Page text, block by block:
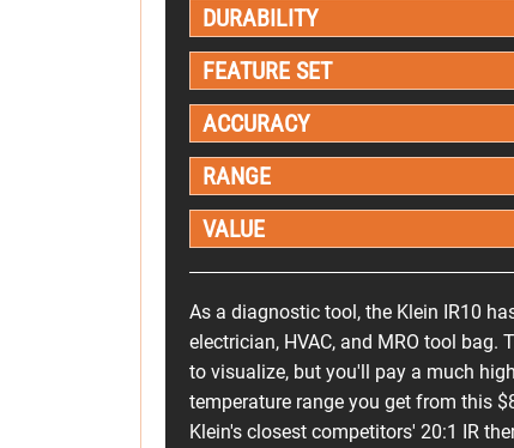
DURABILITY
FEATURE SET
ACCURACY
RANGE
VALUE
As a diagnostic tool, the Klein IR10
electrician, HVAC, and MRO tool
to visualize, but you'll pay a much
temperature range you get from this
Klein's closest competitors' 20:1 IR